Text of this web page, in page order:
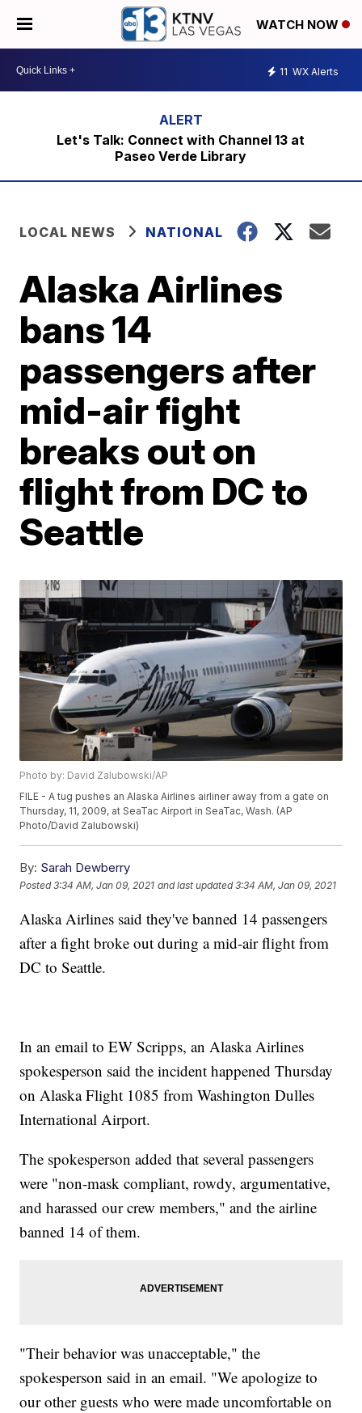
WATCH NOW
11 WX Alerts
Let's Talk: Connect with Channel 13 at
Paseo Verde Library
LOCAL NEWS NATIONAL
Alaska Airlines
bans 14
passengers after
mid-air fight
breaks out on
flight from DC to
Seattle
Photo by: David Zalubowski/AP
FILE - A tug pushes an Alaska Airlines airliner away from a gate on
Thursday, 11, 2009, at SeaTac Airport in SeaTac, Wash. (AP
Photo/David Zalubowski)
By: Sarah Dewberry
Posted3:34 AM, Jan 09, 2021 and last updated 3:34 AM, Jan 09, 2021
Alaska Airlines said they've banned 14 passengers
after a fight broke out during a mid-air flight from
DC to Seattle.
In an email to EW Scripps, an Alaska Airlines
spokesperson said the incident happened Thursday
on Alaska Flight 1085 from Washington Dulles
International Airport.
The spokesperson added that several passengers
were "non-mask compliant, rowdy, argumentative,
and harassed our crew members," and the airline
banned 14 of them.
"Their behavior was unacceptable," the
spokesperson said in an email. "We apologize to
our other guests who were made uncomfortable on